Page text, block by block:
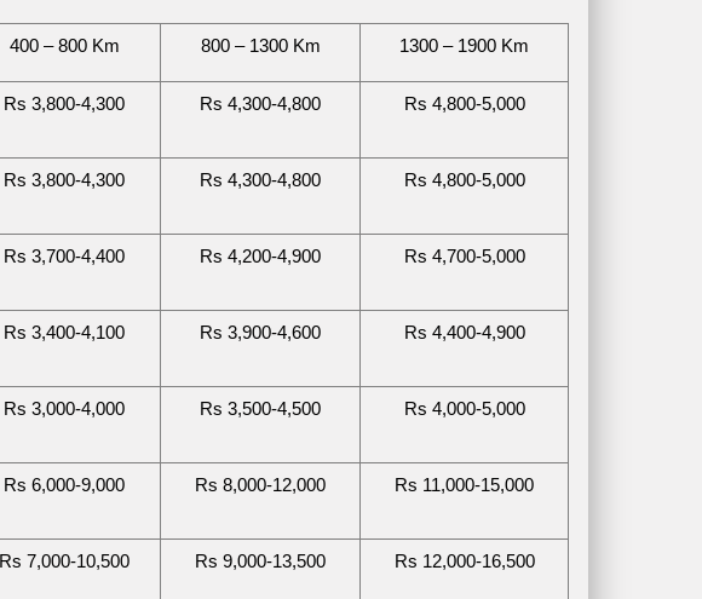
400 – 800 Km 800 – 1300 Km 1300 – 1900 Km
Rs 3,800-4,300 Rs 4,300-4,800 Rs 4,800-5,000
Rs 3,800-4,300 Rs 4,300-4,800 Rs 4,800-5,000
Rs 3,700-4,400 Rs 4,200-4,900 Rs 4,700-5,000
Rs 3,400-4,100 Rs 3,900-4,600 Rs 4,400-4,900
Rs 3,000-4,000 Rs 3,500-4,500 Rs 4,000-5,000
Rs 6,000-9,000 Rs 8,000-12,000 Rs 11,000-15,000
Rs 7,000-10,500 Rs 9,000-13,500 Rs 12,000-16,500